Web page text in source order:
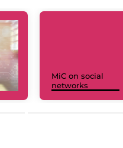
MiC on social
networks